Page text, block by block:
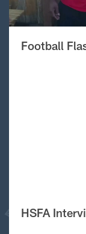
Football
HSFA